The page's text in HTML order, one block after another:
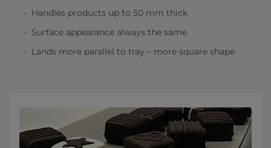
Handles products up to 50 mm thick
Surface appearance always the same
Lands more parallel to tray – more square shape